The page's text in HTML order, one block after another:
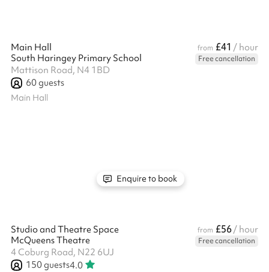
Main Hall from £41 / hour
South Haringey Primary School
Free cancellation
Mattison Road, N4 1BD
60guests
Main Hall
Enquire to book
Studio and Theatre Space from £56/ hour
McQueens Theatre
Free cancellation
4 Coburg Road, N22 6UJ
150guests4.0